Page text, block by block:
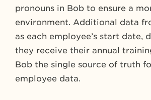
pronouns in Bob to ensure a
environment. Additional data
as each employee’s start date,
they receive their annual
Bob the single source of truth
employee data.